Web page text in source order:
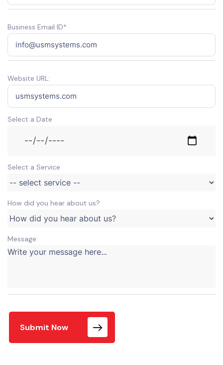
Business Email ID*
Website URL:
Select a Date
Select a Service
How did you hear about us?
Message:
Submit Now